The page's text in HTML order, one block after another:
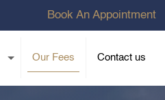
Book An Appointment
Our Fees Contact us